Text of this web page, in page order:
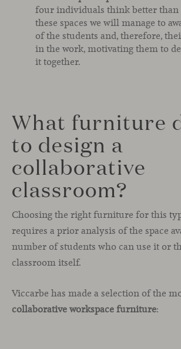
four individuals think better than
these spaces we will manage to
of the students and, therefore,
in the work, motivating them to
it together.
What furniture
to design a
collaborative
classroom?
Choosing the right furniture for this
requires a prior analysis of the space
number of students who can use it or
classroom itself.
Viccarbe has made a selection of the
collaborative workspace furniture: